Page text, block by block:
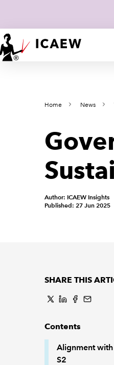
Home News
Author: ICAEW Insights
Published: 27 Jun 2025
SHARE THIS
Contents
Alignment with
S2